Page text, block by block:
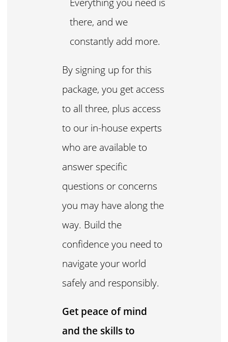
there, and we
constantly add more.
By signing up for this
package, you get access
to all three, plus access
to our in-house experts
who are available to
answer specific
questions or concerns
you may have along the
way. Build the
confidence you need to
navigate your world
safely and responsibly.
Get peace of mind
and the skills to